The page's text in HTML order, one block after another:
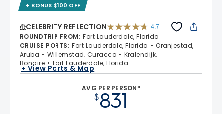
+ BONUS $100 OFF
CELEBRITY REFLECTION 4.7
ROUNDTRIP FROM: Fort Lauderdale, Florida
CRUISE PORTS: Fort Lauderdale, Florida
Oranjestad,
Aruba
Willemstad, Curacao
Kralendijk,
Bonaire
Fort Lauderdale, Florida
+ View Ports & Map
AVG PER PERSON*
$831